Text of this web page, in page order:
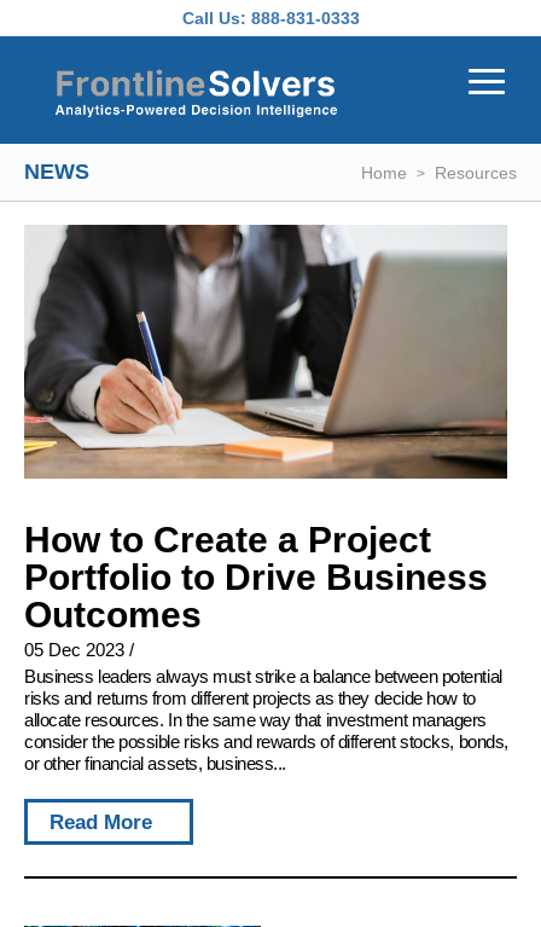
Call Us: 888-831-0333
NEWS Home Resources
How to Create a Project
Portfolio to Drive Business
Outcomes
05 Dec 2023 /
Business leaders always must strike a balance between potential
risks and returns from different projects as they decide how to
allocate resources. In the same way that investment managers
consider the possible risks and rewards of different stocks, bonds,
or other financial assets, business...
Read More